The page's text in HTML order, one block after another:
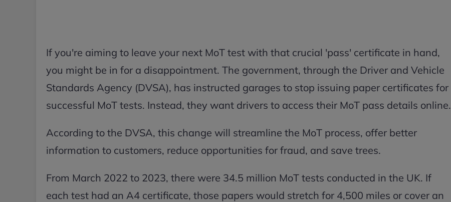
If you're aiming to leave your next MoT test with that crucial 'pass' certificate in hand,
you might be in for a disappointment. The government, through the Driver and Vehicle
Standards Agency (DVSA), has instructed garages to stop issuing paper certificates for
successful MoT tests. Instead, they want drivers to access their MoT pass details online.
According to the DVSA, this change will streamline the MoT process, offer better
information to customers, reduce opportunities for fraud, and save trees.
From March 2022 to 2023, there were 34.5 million MoT tests conducted in the UK. If
each test had an A4 certificate, those papers would stretch for 4,500 miles or cover an